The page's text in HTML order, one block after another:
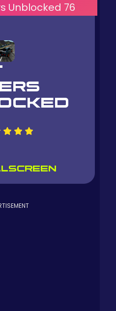
Unblocked 76